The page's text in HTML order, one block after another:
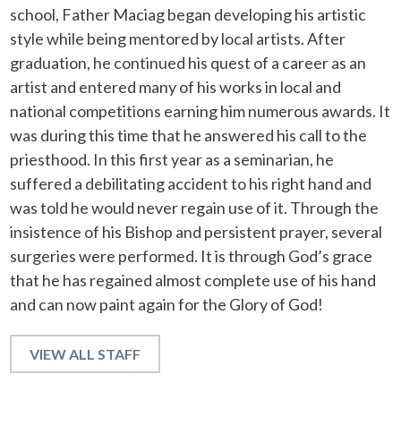
school, Father Maciag began developing his artistic
style while being mentored by local artists. After
graduation, he continued his quest of a career as an
artist and entered many of his works in local and
national competitions earning him numerous awards. It
was during this time that he answered his call to the
priesthood. In this first year as a seminarian, he
suffered a debilitating accident to his right hand and
was told he would never regain use of it. Through the
insistence of his Bishop and persistent prayer, several
surgeries were performed. It is through God’s grace
that he has regained almost complete use of his hand
and can now paint again for the Glory of God!
VIEW ALL STAFF